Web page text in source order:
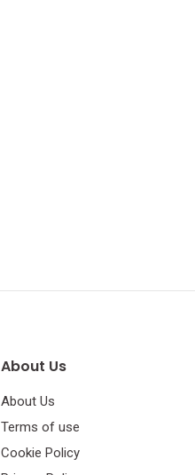
About Us
About Us
Terms of use
Cookie Policy